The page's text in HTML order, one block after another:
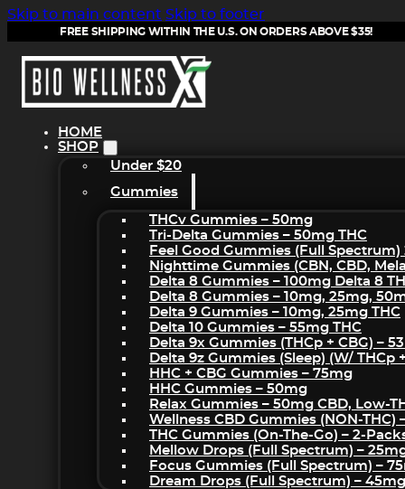
Skip to main content Skip to footer
FREE SHIPPING WITHIN THE U.S. ON ORDERS ABOVE $35!
HOME
SHOP
Under $20
Gummies
THCv Gummies – 50mg
Tri-Delta Gummies – 50mg THC
Feel Good Gummies (Full Spectrum)
Nighttime Gummies (CBN, CBD,
Delta 8 Gummies – 100mg Delta 8
Delta 8 Gummies – 10mg, 25mg,
Delta 9 Gummies – 10mg, 25mg THC
Delta 10 Gummies – 55mg THC
Delta 9x Gummies (THCp + CBG) –
Delta 9z Gummies (sleep) (w/ THCp
HHC + CBG Gummies – 75mg
HHC Gummies – 50mg
Relax Gummies – 50mg CBD, Low-
Wellness CBD Gummies (NON-THC)
THC Gummies (On-The-Go) – 2-
Mellow Drops (Full Spectrum) –
Focus Gummies (Full Spectrum) –
Dream Drops (Full Spectrum) –